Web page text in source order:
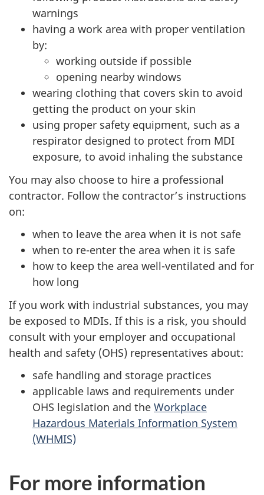
warnings
having a work area with proper ventilation
by:
working outside if possible
opening nearby windows
wearing clothing that covers skin to avoid
getting the product on your skin
using proper safety equipment, such as a
respirator designed to protect from MDI
exposure, to avoid inhaling the substance
You may also choose to hire a professional
contractor. Follow the contractor’s instructions
on:
when to leave the area when it is not safe
when to re-enter the area when it is safe
how to keep the area well-ventilated and for
how long
If you work with industrial substances, you may
be exposed to MDIs. If this is a risk, you should
consult with your employer and occupational
health and safety (OHS) representatives about:
safe handling and storage practices
applicable laws and requirements under
OHS legislation and the Workplace
Hazardous Materials Information System
(WHMIS)
For more information